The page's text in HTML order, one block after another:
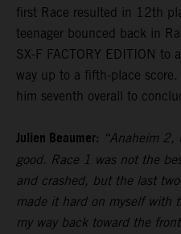
first Race resulted in 12th
teenager bounced back in
SX-F FACTORY EDITION
way up to a fifth-place
him seventh overall to
Julien Beaumer: “Anaheim 2,
good. Race 1 was not the
and crashed, but the last
made it hard on myself with
my way back toward the